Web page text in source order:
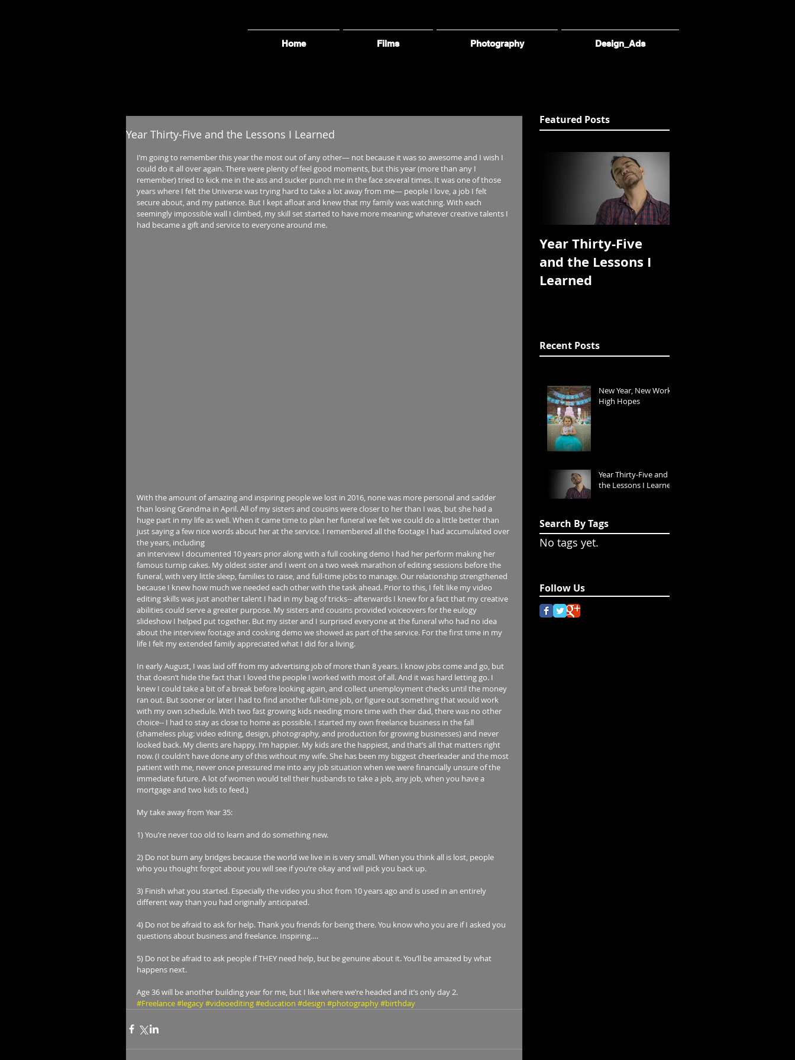
Home Films Photography Design_Ads
Year Thirty-Five and the Lessons I Learned
I’m going to remember this year the most out of any other— not because it was so awesome and I wish I
could do it all over again. There were plenty of feel good moments, but this year (more than any I
remember) tried to kick me in the ass and sucker punch me in the face several times. It was one of those
years where I felt the Universe was trying hard to take a lot away from me— people I love, a job I felt
secure about, and my patience. But I kept afloat and knew that my family was watching. With each
seemingly impossible wall I climbed, my skill set started to have more meaning; whatever creative talents I
had became a gift and service to everyone around me.
With the amount of amazing and inspiring people we lost in 2016, none was more personal and sadder
than losing Grandma in April. All of my sisters and cousins were closer to her than I was, but she had a
huge part in my life as well. When it came time to plan her funeral we felt we could do a little better than
just saying a few nice words about her at the service. I remembered all the footage I had accumulated over
the years, including
an interview I documented 10 years prior along with a full cooking demo I had her perform making her
famous turnip cakes. My oldest sister and I went on a two week marathon of editing sessions before the
funeral, with very little sleep, families to raise, and full-time jobs to manage. Our relationship strengthened
because I knew how much we needed each other with the task ahead. Prior to this, I felt like my video
editing skills was just another talent I had in my bag of tricks-- afterwards I knew for a fact that my creative
abilities could serve a greater purpose. My sisters and cousins provided voiceovers for the eulogy
slideshow I helped put together. But my sister and I surprised everyone at the funeral who had no idea
about the interview footage and cooking demo we showed as part of the service. For the first time in my
life I felt my extended family appreciated what I did for a living.
In early August, I was laid off from my advertising job of more than 8 years. I know jobs come and go, but
that doesn’t hide the fact that I loved the people I worked with most of all. And it was hard letting go. I
knew I could take a bit of a break before looking again, and collect unemployment checks until the money
ran out. But sooner or later I had to find another full-time job, or figure out something that would work
with my own schedule. With two fast growing kids needing more time with their dad, there was no other
choice-- I had to stay as close to home as possible. I started my own freelance business in the fall
(shameless plug: video editing, design, photography, and production for growing businesses) and never
looked back. My clients are happy. I’m happier. My kids are the happiest, and that’s all that matters right
now. (I couldn’t have done any of this without my wife. She has been my biggest cheerleader and the most
patient with me, never once pressured me into any job situation when we were financially unsure of the
immediate future. A lot of women would tell their husbands to take a job, any job, when you have a
mortgage and two kids to feed.)
My take away from Year 35:
1) You’re never too old to learn and do something new.
2) Do not burn any bridges because the world we live in is very small. When you think all is lost, people
who you thought forgot about you will see if you’re okay and will pick you back up.
3) Finish what you started. Especially the video you shot from 10 years ago and is used in an entirely
different way than you had originally anticipated.
4) Do not be afraid to ask for help. Thank you friends for being there. You know who you are if I asked you
questions about business and freelance. Inspiring….
5) Do not be afraid to ask people if THEY need help, but be genuine about it. You’ll be amazed by what
happens next.
Age 36 will be another building year for me, but I like where we’re headed and it’s only day 2.
#Freelance#legacy#videoediting#education #design #photography#birthday
Featured Posts
Year Thirty-Five
and the Lessons I
Learned
Recent Posts
New Year, New Work,
High Hopes
Year Thirty-Five and
the Lessons I Learned
Search By Tags
No tags yet.
Follow Us